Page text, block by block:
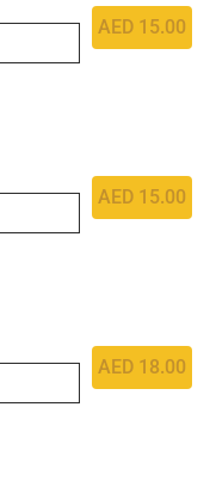
AED 15.00
AED 15.00
AED 18.00